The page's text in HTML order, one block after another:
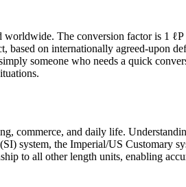
The conversion factor is 1
on internationally agreed-upon
someone who needs a quick
commerce, and daily life.
system, the Imperial/US Customary
to all other length units, enabling